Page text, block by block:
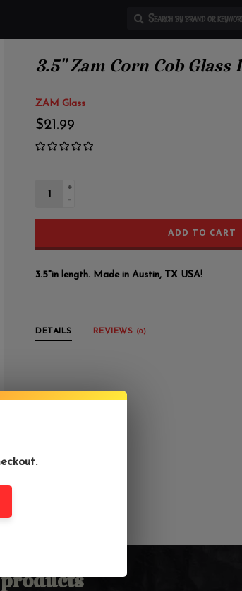
the
and
down
device
use
touch
swipe
gestures.
3.5" Zam Corn Cob Glass
ZAM Glass
$21.99
+
-
ADD TO CART
3.5"in length. Made in Austin, TX USA!
DETAILS REVIEWS (0)